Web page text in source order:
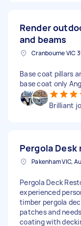
Render
and beams
Base coat pillars
base coat only
Brilliant
Pergola Desk
Pakenham VIC,
Pergola Deck
experienced
timber pergola
patches and
coating with